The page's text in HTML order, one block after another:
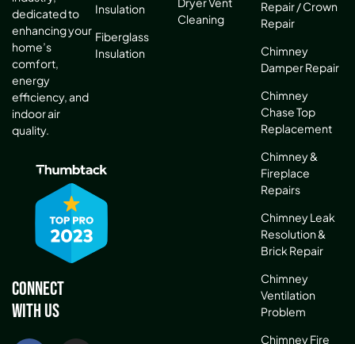
dedicated to
enhancing your
home’s
comfort,
energy
efficiency, and
indoor air
quality.
Connect
With Us
Insulation
Fiberglass
Insulation
Cleaning
Repair / Crown
Repair
Chimney
Damper Repair
Chimney
Chase Top
Replacement
Chimney &
Fireplace
Repairs
Chimney Leak
Resolution &
Brick Repair
Chimney
Ventilation
Problem
Chimney Fire